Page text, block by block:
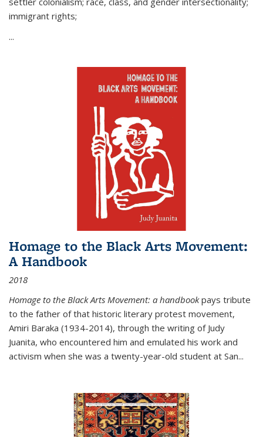
immigrant rights;
...
Homage to the Black Arts Movement:
A Handbook
2018
Homage to the Black Arts Movement: a handbookpays tribute
to the father of that historic literary protest movement,
Amiri Baraka (1934-2014), through the writing of Judy
Juanita, who encountered him and emulated his work and
activism when she was a twenty-year-old student at San...